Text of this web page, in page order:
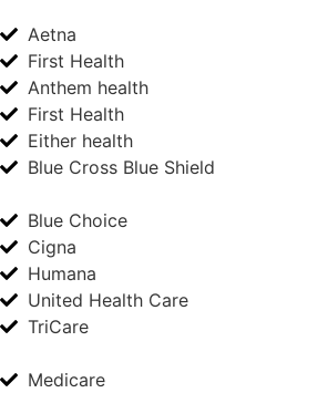
Aetna
First Health
Anthem health
First Health
Either health
Blue Cross Blue Shield
Blue Choice
Cigna
Humana
United Health Care
TriCare
Medicare